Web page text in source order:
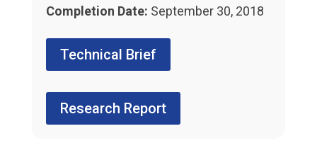
Completion Date: September 30, 2018
Technical Brief
Research Report